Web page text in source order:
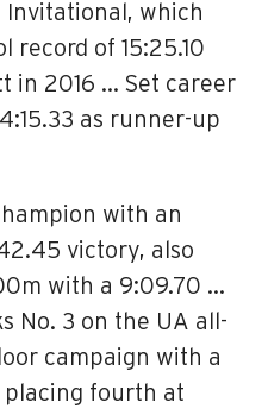
which
record of 15:25.10
in 2016 … Set career
as runner-up
with an
victory, also
with a 9:09.70 …
No. 3 on the UA all-
campaign with a
placing fourth at